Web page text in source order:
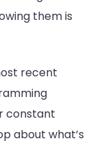
them is
recent
constant
about what’s